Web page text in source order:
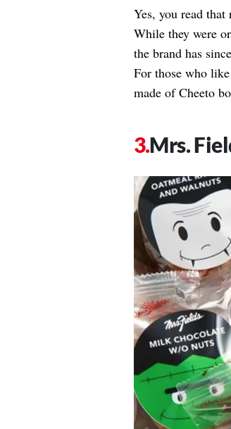
Yes, you read that
While they were
the brand has
For those who
made of Cheeto
Mrs.